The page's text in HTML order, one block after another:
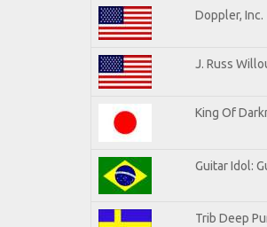
Doppler, Inc.
J. Russ
King Of
Guitar Idol:
Trib Deep